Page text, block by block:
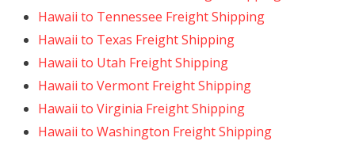
Hawaii to Tennessee Freight Shipping
Hawaii to Texas Freight Shipping
Hawaii to Utah Freight Shipping
Hawaii to Vermont Freight Shipping
Hawaii to Virginia Freight Shipping
Hawaii to Washington Freight Shipping